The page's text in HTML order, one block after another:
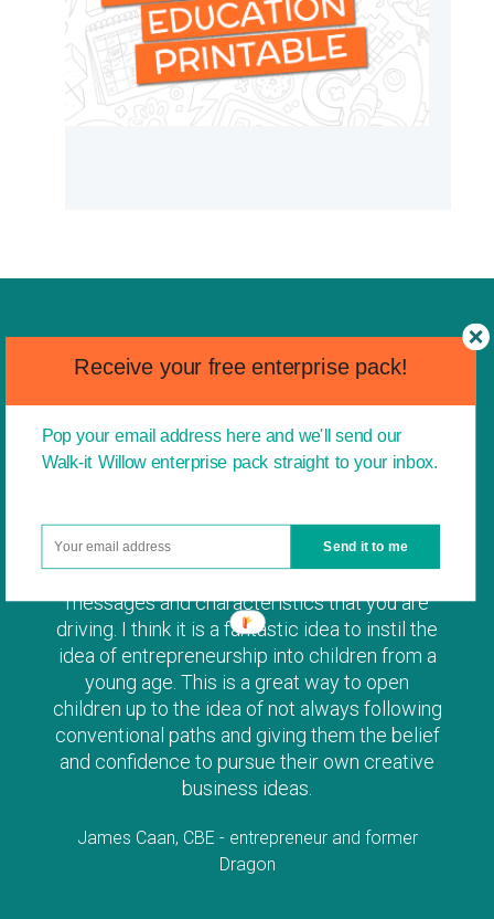
I am a huge advocate of the entrepreneurial
messages and characteristics that you are
driving. I think it is a fantastic idea to instil the
idea of entrepreneurship into children from a
young age. This is a great way to open
children up to the idea of not always following
conventional paths and giving them the belief
and confidence to pursue their own creative
business ideas.
James Caan, CBE - entrepreneur and former
Dragon
Send it to me
Receive your free enterprise pack!
Pop your email address here and we'll send our
Walk-it Willow enterprise pack straight to your inbox.